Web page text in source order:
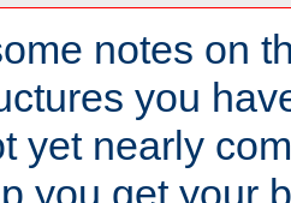
notes on
you
yet nearly
you get your